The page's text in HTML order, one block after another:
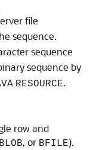
file
sequence.
sequence
sequence by
RESOURCE.
row and
BLOB, or BFILE).